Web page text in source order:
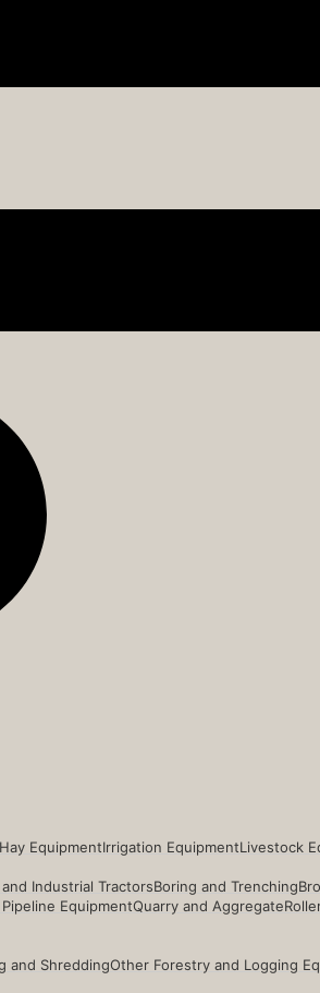
Hay EquipmentIrrigation EquipmentLivestock
Industrial TractorsBoring and Trenching
EquipmentQuarry and Aggregate
and ShreddingOther Forestry and Logging